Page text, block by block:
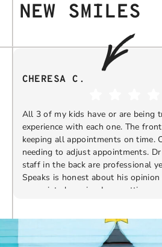
NEW SMILES
CHERESA C.
All 3 of my kids have or are being
experience with each one. The
keeping all appointments on time.
needing to adjust appointments.
staff in the back are professional
Speaks is honest about his opinion
appreciate knowing I am getting
us. We truly appreciate your
Providing a welcoming and